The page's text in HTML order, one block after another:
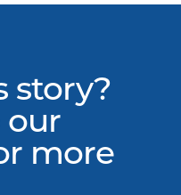
story?
our
more